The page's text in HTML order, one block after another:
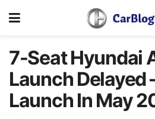
7-Seat Hyundai
Launch Delayed
Launch In May